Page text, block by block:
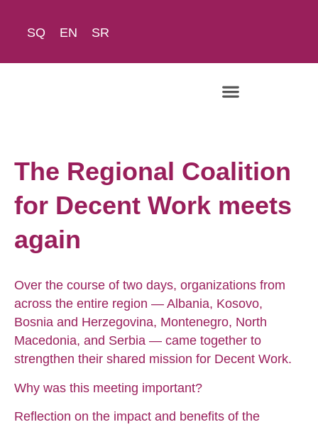
SQ EN SR
The Regional Coalition
for Decent Work meets
again
Over the course of two days, organizations from
across the entire region — Albania, Kosovo,
Bosnia and Herzegovina, Montenegro, North
Macedonia, and Serbia — came together to
strengthen their shared mission for Decent Work.
Why was this meeting important?
Reflection on the impact and benefits of the